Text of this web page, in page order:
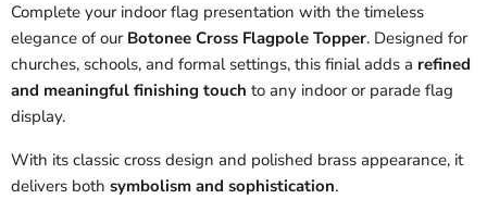
Complete your indoor flag presentation with the timeless
elegance of our Botonee Cross Flagpole Topper. Designed for
churches, schools, and formal settings, this finial adds a refined
and meaningful finishing touch to any indoor or parade flag
display.
With its classic cross design and polished brass appearance, it
delivers both symbolism and sophistication.